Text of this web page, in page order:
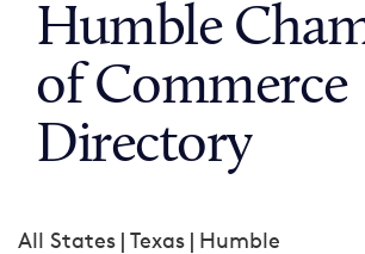
Humble
of Commerce
Directory
All States | Texas | Humble